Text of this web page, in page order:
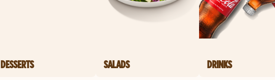
DESSERTS SALADS DRINKS